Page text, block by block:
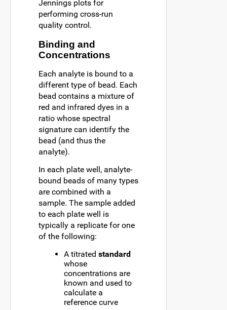
Jennings plots for
performing cross-run
quality control.
Binding and
Concentrations
Each analyte is bound to a
different type of bead. Each
bead contains a mixture of
red and infrared dyes in a
ratio whose spectral
signature can identify the
bead (and thus the
analyte).
In each plate well, analyte-
bound beads of many types
are combined with a
sample. The sample added
to each plate well is
typically a replicate for one
of the following:
A titrated standard
whose
concentrations are
known and used to
calculate a
reference curve